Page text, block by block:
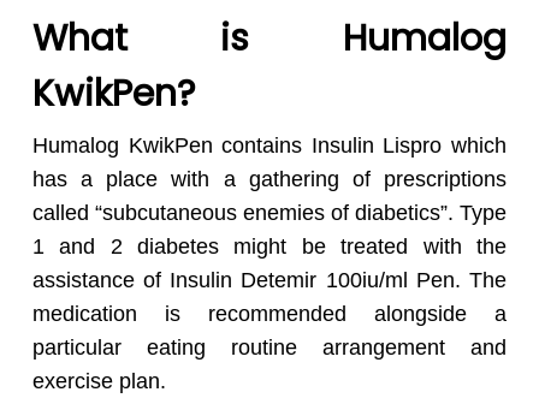
What is Humalog
KwikPen?
Humalog KwikPen contains Insulin Lispro which
has a place with a gathering of prescriptions
called “subcutaneous enemies of diabetics”. Type
1 and 2 diabetes might be treated with the
assistance of Insulin Detemir 100iu/ml Pen. The
medication is recommended alongside a
particular eating routine arrangement and
exercise plan.